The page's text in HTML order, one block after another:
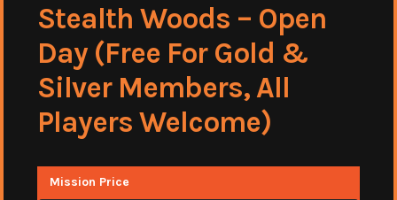
Stealth Woods – Open
Day (Free For Gold &
Silver Members, All
Players Welcome)
Mission Price